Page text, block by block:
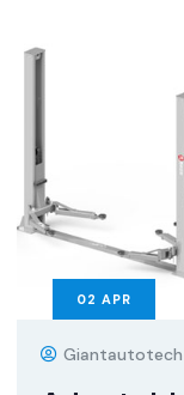
02 APR
Giantautotech